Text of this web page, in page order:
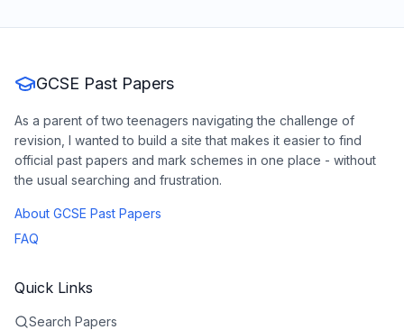
GCSE Past Papers
As a parent of two teenagers navigating the challenge of
revision, I wanted to build a site that makes it easier to find
official past papers and mark schemes in one place - without
the usual searching and frustration.
About GCSE Past Papers
FAQ
Quick Links
Search Papers